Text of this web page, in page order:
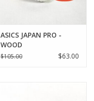
ASICS JAPAN PRO -
WOOD
CREPE/EVERGREEN
$105.00 $63.00